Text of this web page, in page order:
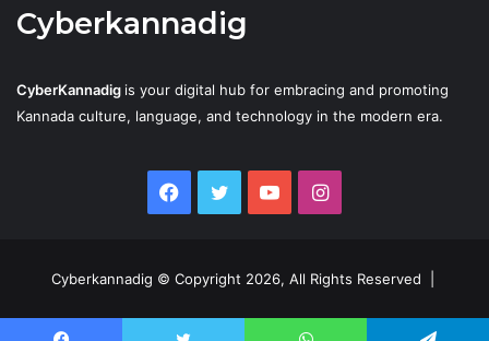
Cyberkannadig
CyberKannadig is your digital hub for embracing and promoting
Kannada culture, language, and technology in the modern era.
Facebook
TwitterYouTubeInstagram
Cyberkannadig © Copyright 2026, All Rights Reserved |